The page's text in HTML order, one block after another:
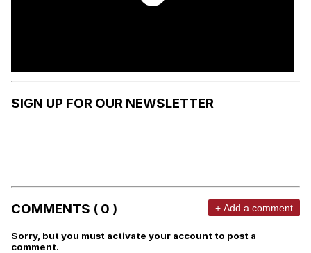
SIGN UP FOR OUR NEWSLETTER
COMMENTS ( 0 ) + Add a comment
Sorry, but you must activate your account to post a
comment.